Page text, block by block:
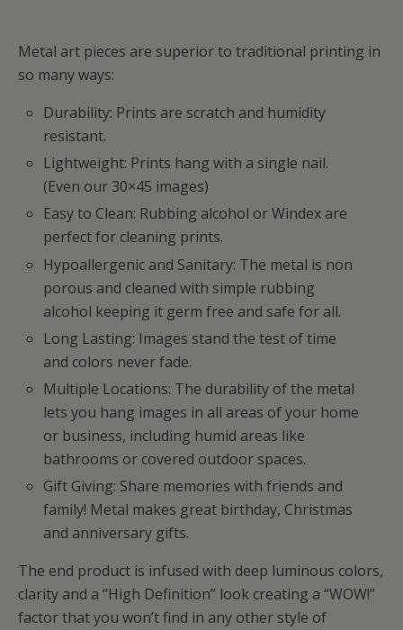
Metal art pieces are superior to traditional printing in
so many ways:
Durability: Prints are scratch and humidity
resistant.
Lightweight: Prints hang with a single nail.
(Even our 30×45 images)
Easy to Clean: Rubbing alcohol or Windex are
perfect for cleaning prints.
Hypoallergenic and Sanitary: The metal is non
porous and cleaned with simple rubbing
alcohol keeping it germ free and safe for all.
Long Lasting: Images stand the test of time
and colors never fade.
Multiple Locations: The durability of the metal
lets you hang images in all areas of your home
or business, including humid areas like
bathrooms or covered outdoor spaces.
Gift Giving: Share memories with friends and
family! Metal makes great birthday, Christmas
and anniversary gifts.
The end product is infused with deep luminous colors,
clarity and a “High Definition” look creating a “WOW!”
factor that you won’t find in any other style of